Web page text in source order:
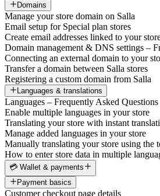
Domains
Manage your store domain on Salla
Email setup for Special plan stores
Create email addresses linked to your
Domain management & DNS settings –
Connecting an external domain to your
Transfer a domain between Salla stores
Registering a custom domain from Salla
Languages & translations
Languages – Frequently Asked Questions
Enable multiple languages in your store
Translating your store with instant
Manage added languages in your store
Manually translating your store using the
How to enter store data in multiple
💳 Wallet & payments
Payment basics
Customer checkout page details